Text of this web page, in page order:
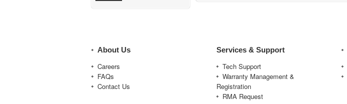
About Us
Careers
FAQs
Contact Us
Services & Support
Tech Support
Warranty Management &
Registration
RMA Request